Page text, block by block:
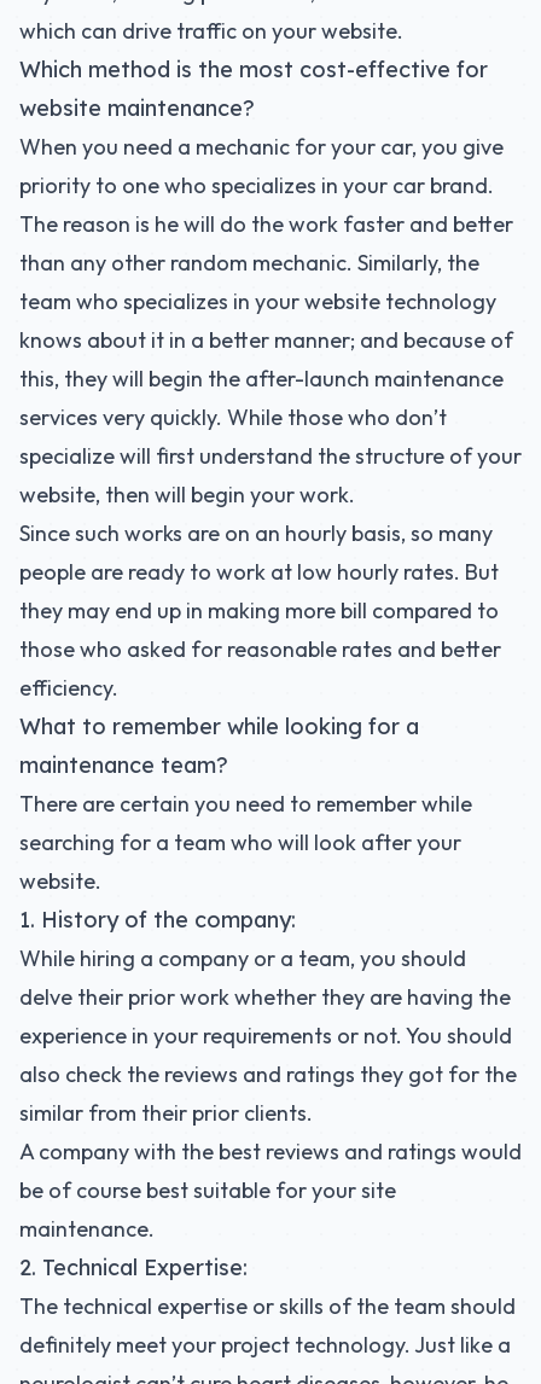
which can drive traffic on your website.
Which method is the most cost-effective for
website maintenance?
When you need a mechanic for your car, you give
priority to one who specializes in your car brand.
The reason is he will do the work faster and better
than any other random mechanic. Similarly, the
team who specializes in your website technology
knows about it in a better manner; and because of
this, they will begin the after-launch maintenance
services very quickly. While those who don’t
specialize will first understand the structure of your
website, then will begin your work.
Since such works are on an hourly basis, so many
people are ready to work at low hourly rates. But
they may end up in making more bill compared to
those who asked for reasonable rates and better
efficiency.
What to remember while looking for a
maintenance team?
There are certain you need to remember while
searching for a team who will look after your
website.
1. History of the company:
While hiring a company or a team, you should
delve their prior work whether they are having the
experience in your requirements or not. You should
also check the reviews and ratings they got for the
similar from their prior clients.
A company with the best reviews and ratings would
be of course best suitable for your site
maintenance.
2. Technical Expertise:
The technical expertise or skills of the team should
definitely meet your project technology. Just like a